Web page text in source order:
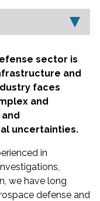
sector is
and
faces
and
uncertainties.
in
we have long
defense and